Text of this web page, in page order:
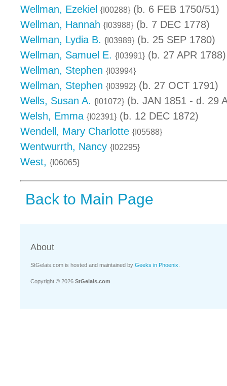
Wellman, Ezekiel {I00288} (b. 6 FEB 1750/51)
Wellman, Hannah {I03988} (b. 7 DEC 1778)
Wellman, Lydia B. {I03989} (b. 25 SEP 1780)
Wellman, Samuel E. {I03991} (b. 27 APR 1788)
Wellman, Stephen {I03994}
Wellman, Stephen {I03992} (b. 27 OCT 1791)
Wells, Susan A. {I01072} (b. JAN 1851 - d. 29
Welsh, Emma {I02391} (b. 12 DEC 1872)
Wendell, Mary Charlotte {I05588}
Wentwurrth, Nancy {I02295}
West, {I06065}
Back to Main Page
About
StGelais.com is hosted and maintained by Geeks in Phoenix
Copyright © 2026 StGelais.com